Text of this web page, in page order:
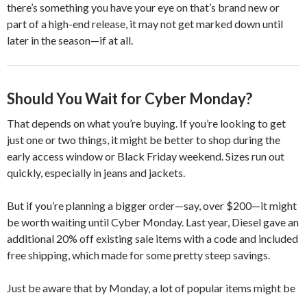
there’s something you have your eye on that’s brand new or
part of a high-end release, it may not get marked down until
later in the season—if at all.
Should You Wait for Cyber Monday?
That depends on what you’re buying. If you’re looking to get
just one or two things, it might be better to shop during the
early access window or Black Friday weekend. Sizes run out
quickly, especially in jeans and jackets.
But if you’re planning a bigger order—say, over $200—it might
be worth waiting until Cyber Monday. Last year, Diesel gave an
additional 20% off existing sale items with a code and included
free shipping, which made for some pretty steep savings.
Just be aware that by Monday, a lot of popular items might be